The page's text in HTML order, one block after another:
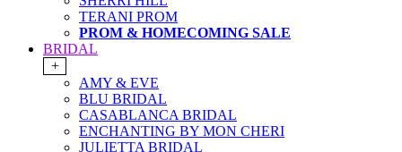
TERANI PROM
PROM & HOMECOMING SALE
BRIDAL
+
AMY & EVE
BLU BRIDAL
CASABLANCA BRIDAL
ENCHANTING BY MON CHERI
JULIETTA BRIDAL